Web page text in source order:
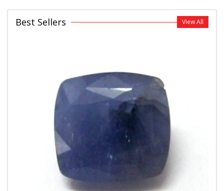
Best Sellers View All